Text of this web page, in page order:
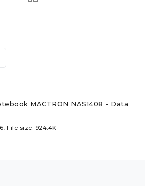
MACTRON NAS1408 - Data
File size: 924.4K